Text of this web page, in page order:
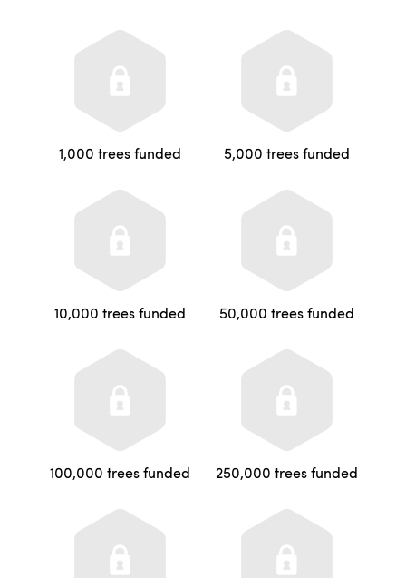
1,000 trees funded 5,000 trees funded
10,000 trees funded 50,000 trees funded
100,000 trees funded 250,000 trees funded